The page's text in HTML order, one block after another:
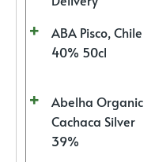
ABA Pisco, Chile
40% 50cl
Abelha Organic
Cachaca Silver
39%